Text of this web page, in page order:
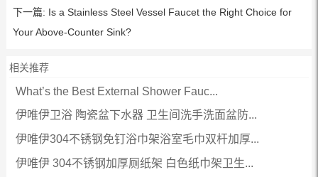
下一篇: Is a Stainless Steel Vessel Faucet the Right Choice for
Your Above-Counter Sink?
相关推荐
What’s the Best External Shower Fauc...
伊唯伊卫浴 陶瓷盆下水器 卫生间洗手洗面盆防...
伊唯伊304不锈钢免钉浴巾架浴室毛巾双杆加厚...
伊唯伊 304不锈钢加厚厕纸架 白色纸巾架卫生...